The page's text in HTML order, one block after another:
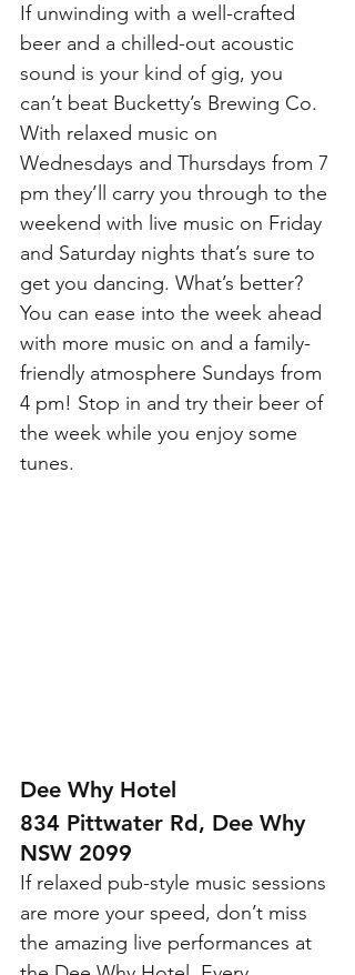
If unwinding with a well-crafted
beer and a chilled-out acoustic
sound is your kind of gig, you
can’t beat Bucketty’s Brewing Co.
With relaxed music on
Wednesdays and Thursdays from 7
pm they’ll carry you through to the
weekend with live music on Friday
and Saturday nights that’s sure to
get you dancing. What’s better?
You can ease into the week ahead
with more music on and a family-
friendly atmosphere Sundays from
4 pm! Stop in and try their beer of
the week while you enjoy some
tunes.
Dee Why Hotel
834 Pittwater Rd, Dee Why
NSW 2099
If relaxed pub-style music sessions
are more your speed, don’t miss
the amazing live performances at